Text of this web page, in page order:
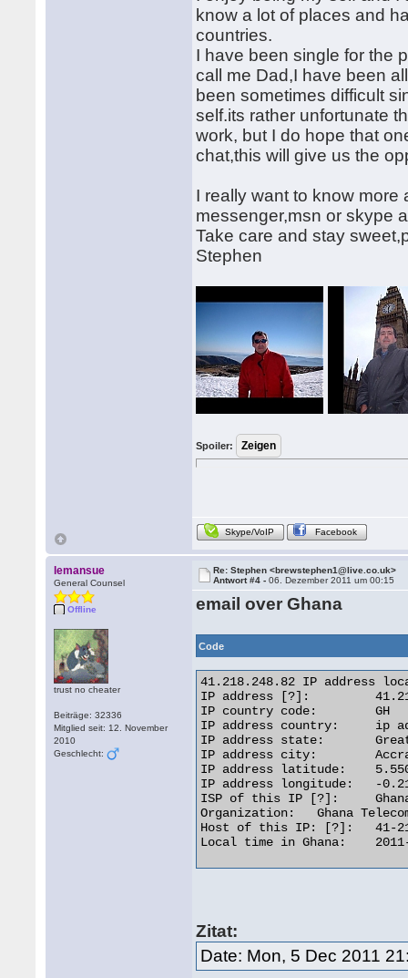
know a lot of places and
countries.
I have been single for the
call me Dad,I have been
been sometimes difficult
self.its rather unfortunate
work, but I do hope that
chat,this will give us the
I really want to know
messenger,msn or skype
Take care and stay
Stephen
Spoiler:
Skype/VoIP Facebook
lemansue
General Counsel
Offline
trust no cheater
Beiträge: 32336
Mitglied seit: 12. November
2010
Geschlecht:
Re: Stephen <brewstephen1@live.co.uk>
Antwort #4 -06. Dezember 2011 um 00:15
email over Ghana
Code
41.218.248.82 IP address
IP address [?]: 	41.218.248.82 [Whois] [Reverse IP]
IP country code: 	GH
IP address country: 	ip address flagGhana
IP address state: 	Greater Accra
IP address city: 	Accra
IP address latitude: 	5.5500
IP address longitude: 	-0.2167
ISP of this IP [?]: 	Ghana Telecom
Organization: 	Ghana Telecom
Host of this IP: [?]: 	41-218-248-82-adsl-dyn.4u.com.gh[Whois] [Trace]
Local time in Ghana: 	2011-12-05 23:14
Zitat:
Date: Mon, 5 Dec 2011